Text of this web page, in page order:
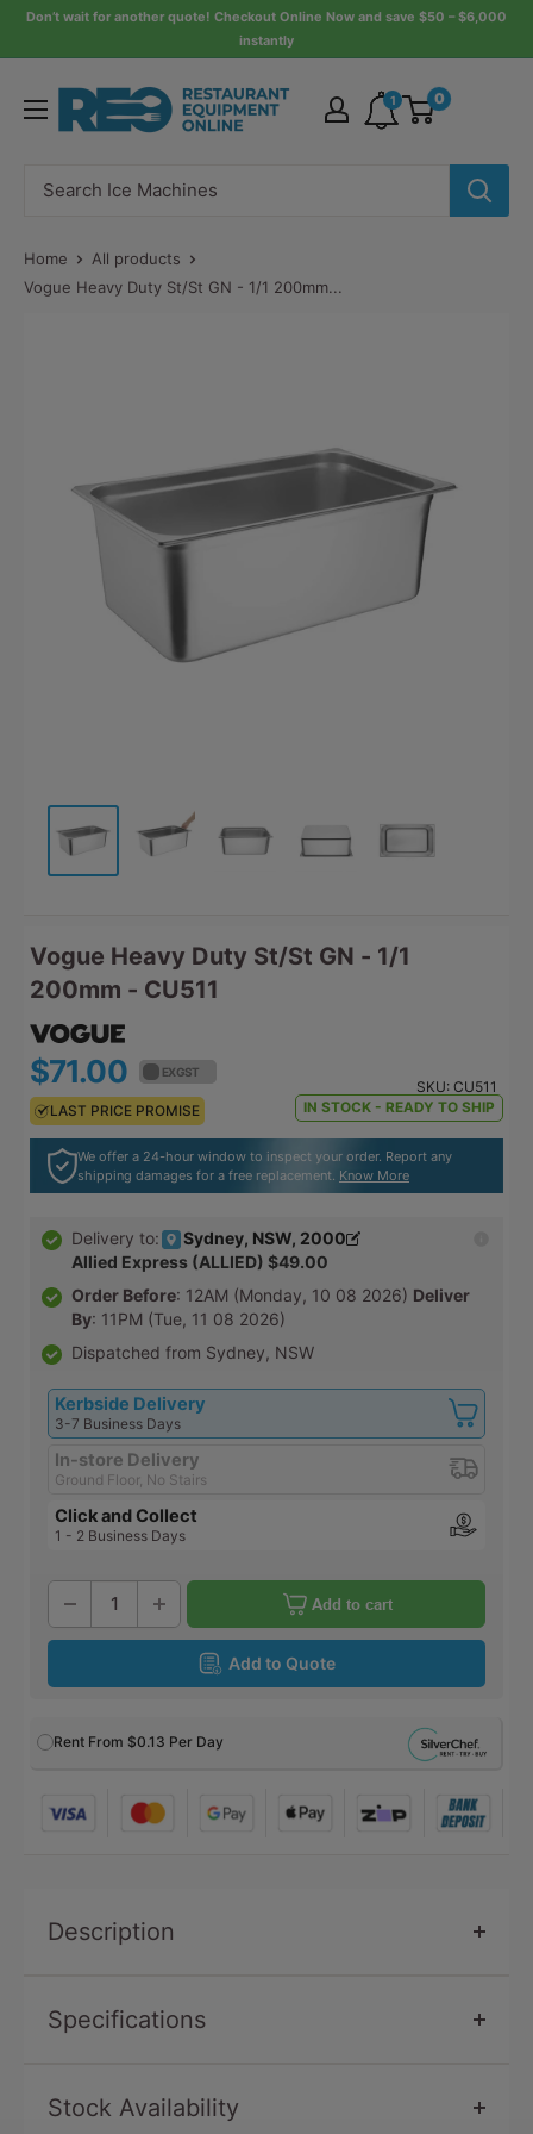
SkipDon’t wait for another quote! Checkout Online Now and save $50 – $6,000
instantly
Restaurant
Equipment
1 0
Home
All products
Vogue Heavy Duty St/St GN - 1/1 200mm...
Vogue Heavy Duty St/St GN - 1/1
200mm - CU511
$71.00 EX GST
LAST PRICE PROMISE
$78.10 EX GST
LAST PRICE PROMISE
SKU: CU511
IN STOCK - READY TO SHIP
We offer a 24-hour window to inspect your order. Report any
shipping damages for a free replacement. Know More
Delivery to:
Sydney, NSW, 2000
Allied Express (ALLIED) $49.00
Order Before: 12AM (Monday, 10 08 2026) Deliver
By: 11PM (Tue, 11 08 2026)
Dispatched from Sydney, NSW
Kerbside Delivery
3-7 Business Days
In-store Delivery
Ground Floor, No Stairs
Click and Collect
1 - 2 Business Days
Add to cart
Add to Quote
Rent From $0.13 Per Day
Description
Specifications
SKU
Stock Availability